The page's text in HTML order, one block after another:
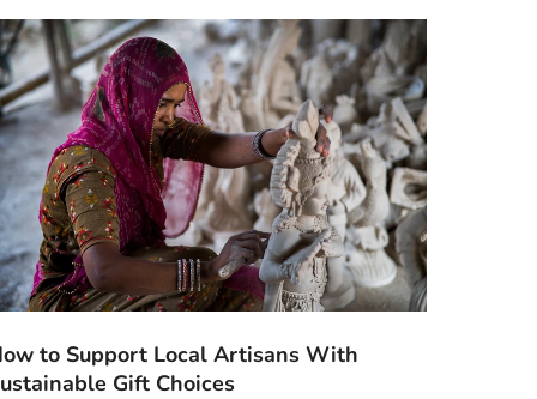
to Support Local Artisans With
Gift Choices